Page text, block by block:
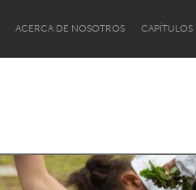
ACERCA DE NOSOTROS CAPÍTULOS